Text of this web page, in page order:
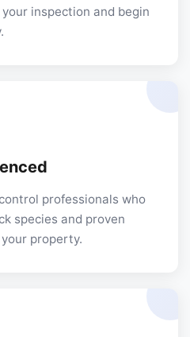
inspection and begin
professionals who
species and proven
property.